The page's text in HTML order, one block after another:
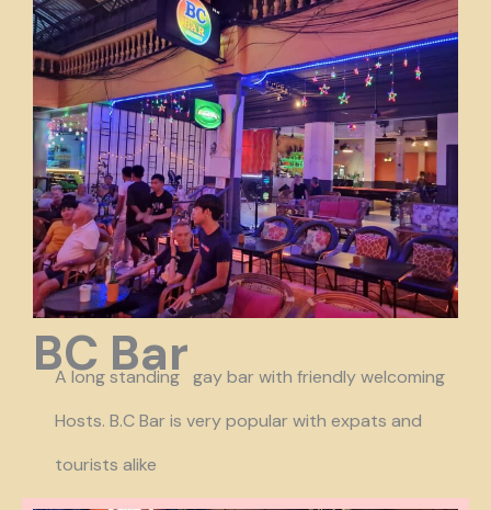
BC Bar
A long standing gay bar with friendly welcoming
Hosts. B.C Bar is very popular with expats and
tourists alike